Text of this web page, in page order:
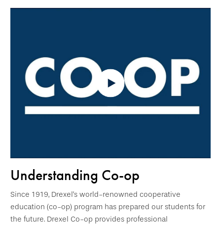
Understanding Co-op
Since 1919, Drexel's world-renowned cooperative
education (co-op) program has prepared our students for
the future. Drexel Co-op provides professional